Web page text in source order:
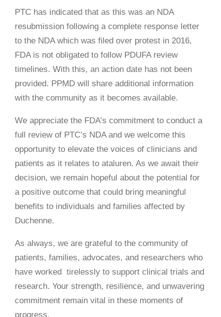
PTC has indicated that as this was an NDA
resubmission following a complete response letter
to the NDA which was filed over protest in 2016,
FDA is not obligated to follow PDUFA review
timelines. With this, an action date has not been
provided. PPMD will share additional information
with the community as it becomes available.
We appreciate the FDA’s commitment to conduct a
full review of PTC’s NDA and we welcome this
opportunity to elevate the voices of clinicians and
patients as it relates to ataluren. As we await their
decision, we remain hopeful about the potential for
a positive outcome that could bring meaningful
benefits to individuals and families affected by
Duchenne.
As always, we are grateful to the community of
patients, families, advocates, and researchers who
have worked tirelessly to support clinical trials and
research. Your strength, resilience, and unwavering
commitment remain vital in these moments of
progress.